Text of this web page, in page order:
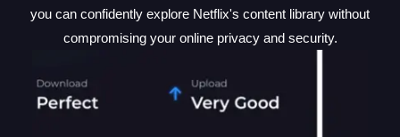
you can confidently explore Netflix's content library without
compromising your online privacy and security.